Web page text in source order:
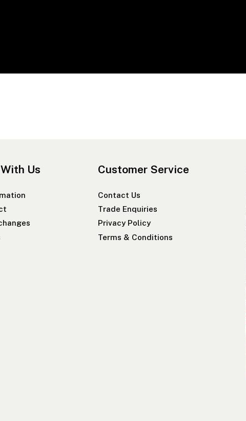
Us Customer Service
Contact Us
Trade Enquiries
Privacy Policy
Terms & Conditions